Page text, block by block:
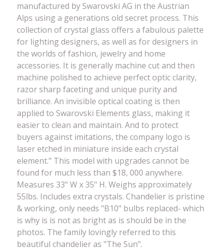
manufactured by Swarovski AG in the Austrian
Alps using a generations old secret process. This
collection of crystal glass offers a fabulous palette
for lighting designers, as well as for designers in
the worlds of fashion, jewelry and home
accessories. It is generally machine cut and then
machine polished to achieve perfect optic clarity,
razor sharp faceting and unique purity and
brilliance. An invisible optical coating is then
applied to Swarovski Elements glass, making it
easier to clean and maintain. And to protect
buyers against imitations, the company logo is
laser etched in miniature inside each crystal
element." This model with upgrades cannot be
found for much less than $18, 000 anywhere.
Measures 33" W x 35" H. Weighs approximately
55lbs. Includes extra crystals. Chandelier is pristine
& working, only needs "B10" bulbs replaced- which
is why is is not as bright as is should be in the
photos. The family lovingly referred to this
beautiful chandelier as "The Sun".